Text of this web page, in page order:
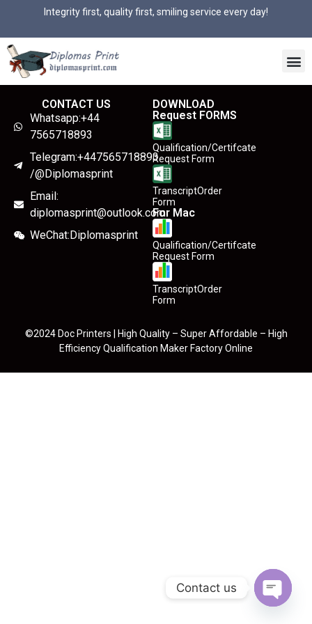
Integrity first, quality first, smiling service every day!
CONTACT US
Whatsapp:+44
7565718893
Telegram:+447565718893
/@Diplomasprint
Email:
diplomasprint@outlook.com
WeChat:Diplomasprint
DOWNLOAD
Request FORMS
Qualification/Certifcate
Request Form
TranscriptOrder
Form
For Mac
Qualification/Certifcate
Request Form
TranscriptOrder
Form
©2024 Doc Printers | High Quality – Super Affordable – High
Efficiency Qualification Maker Factory Online
Contact us